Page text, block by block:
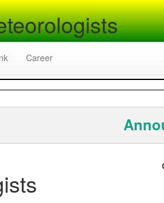
Career